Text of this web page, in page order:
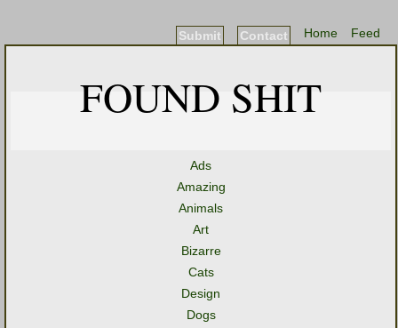
Feed
Home
Contact
Submit
FOUND SHIT
Ads
Amazing
Animals
Art
Bizarre
Cats
Design
Dogs